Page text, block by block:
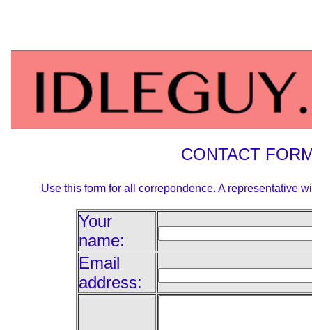
CONTACT
Use this form for all correpondence. A representative
Your
name:
Email
address: